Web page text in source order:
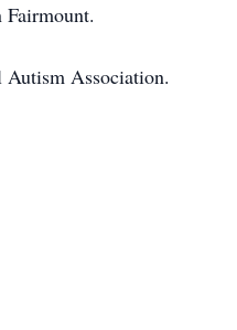
Association.